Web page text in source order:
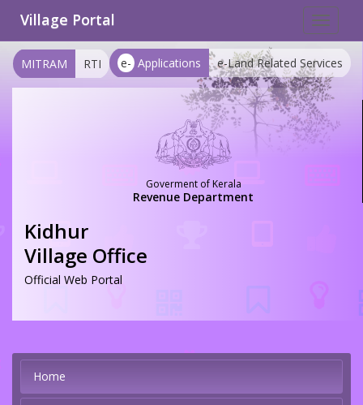
Toggle
Village Portal
e- Applications e-Land Related Services
MITRAM RTI
Goverment of Kerala
Revenue Department
Kidhur
Village Office
Official Web Portal
Home